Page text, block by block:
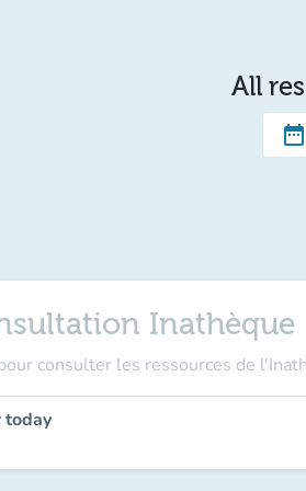
All
date_range
Inathèque
consulter les ressources de
today